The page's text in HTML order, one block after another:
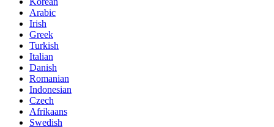
Arabic
Irish
Greek
Turkish
Italian
Danish
Romanian
Indonesian
Czech
Afrikaans
Swedish